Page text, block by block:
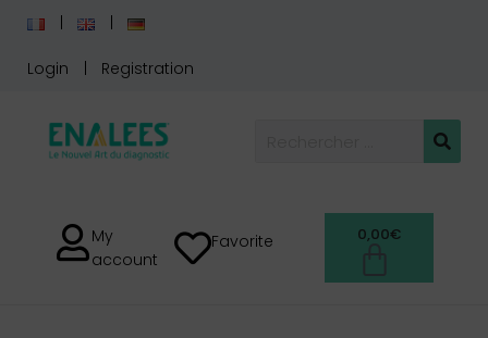
Login Registration
My
account
Favorite 0,00€